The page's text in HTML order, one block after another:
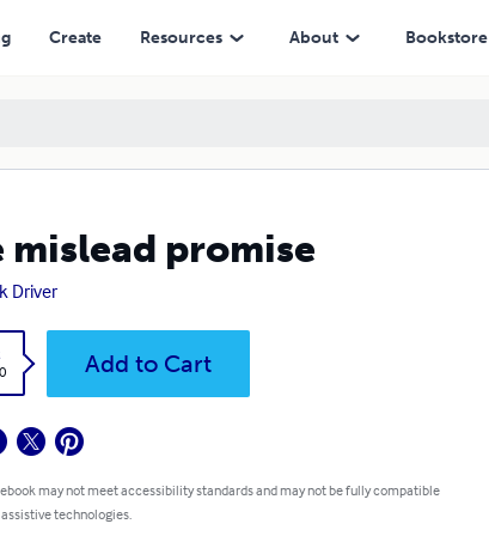
Create Resources About Bookstore
mislead promise
Driver
Add to Cart
may not meet accessibility standards and may not be fully compatible
technologies.